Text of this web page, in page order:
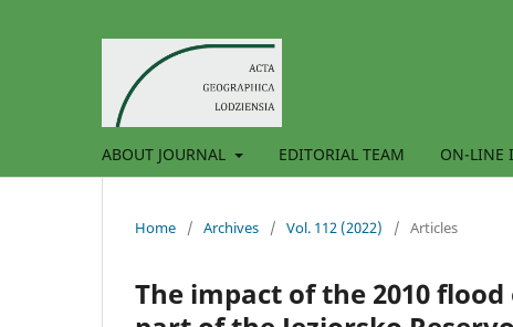
ABOUT JOURNAL EDITORIAL TEAM ON-LINE
Home / Archives / Vol. 112 (2022) / Articles
The impact of the 2010